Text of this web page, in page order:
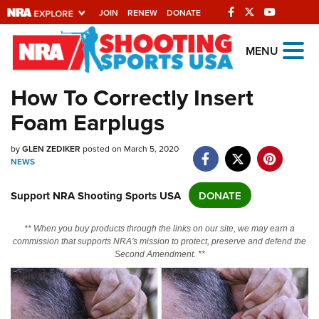
JOIN RENEW DONATE
Explore The NRA
Universe Of Websites
Quick Links
NRA.ORG
NRA Near You
Friends of NRA
State and Federal Gun Laws
NRA Online Training
Politics, Policy and Legislation
MENU
How To Correctly Insert
Foam Earplugs
byGLEN ZEDIKER posted on March 5, 2020
NEWS
Support NRA Shooting Sports USA DONATE
** When you buy products through the links on our site, we may earn a
commission that supports NRA's mission to protect, preserve and defend the
Second Amendment. **